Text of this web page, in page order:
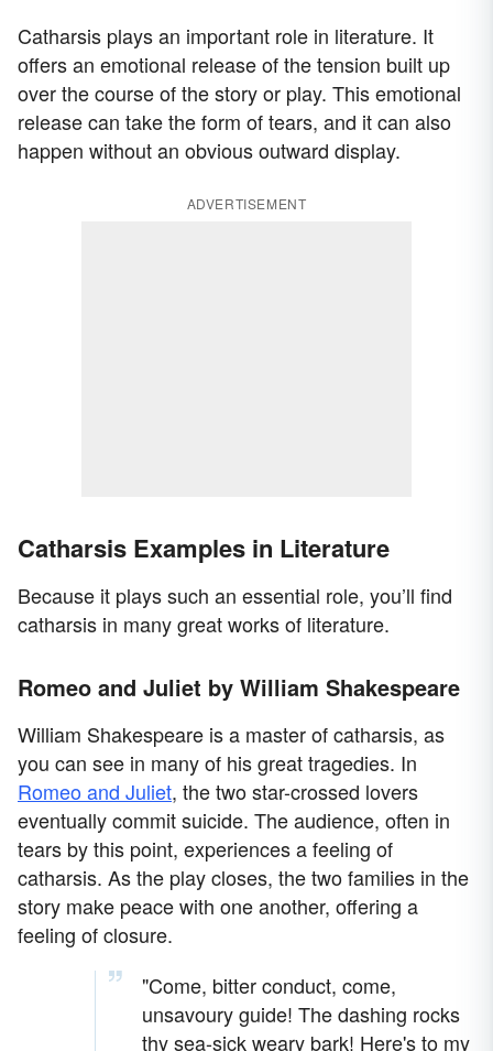
Catharsis plays an important role in literature. It
offers an emotional release of the tension built up
over the course of the story or play. This emotional
release can take the form of tears, and it can also
happen without an obvious outward display.
ADVERTISEMENT
Catharsis Examples in Literature
Because it plays such an essential role, you’ll find
catharsis in many great works of literature.
Romeo and Juliet by William Shakespeare
William Shakespeare is a master of catharsis, as
you can see in many of his great tragedies. In
Romeo and Juliet, the two star-crossed lovers
eventually commit suicide. The audience, often in
tears by this point, experiences a feeling of
catharsis. As the play closes, the two families in the
story make peace with one another, offering a
feeling of closure.
"Come, bitter conduct, come,
unsavoury guide! The dashing rocks
thy sea-sick weary bark! Here's to my